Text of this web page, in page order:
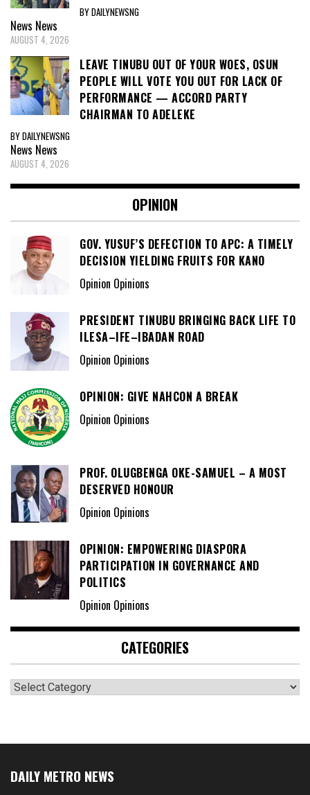
BY DAILYNEWSNG
News News
AUGUST 4, 2026
LEAVE TINUBU OUT OF YOUR WOES, OSUN
PEOPLE WILL VOTE YOU OUT FOR LACK OF
PERFORMANCE — ACCORD PARTY
CHAIRMAN TO ADELEKE
BY DAILYNEWSNG
News News
AUGUST 4, 2026
OPINION
GOV. YUSUF’S DEFECTION TO APC: A TIMELY
DECISION YIELDING FRUITS FOR KANO
Opinion Opinions
PRESIDENT TINUBU BRINGING BACK LIFE TO
ILESA–IFE–IBADAN ROAD
Opinion Opinions
OPINION: GIVE NAHCON A BREAK
Opinion Opinions
PROF. OLUGBENGA OKE-SAMUEL – A MOST
DESERVED HONOUR
Opinion Opinions
OPINION: EMPOWERING DIASPORA
PARTICIPATION IN GOVERNANCE AND
POLITICS
Opinion Opinions
CATEGORIES
Categories
DAILY METRO NEWS